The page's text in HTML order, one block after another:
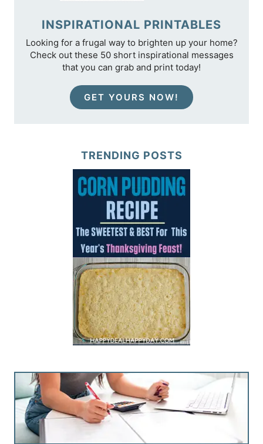
INSPIRATIONAL PRINTABLES
Looking for a frugal way to brighten up your home?
Check out these 50 short inspirational messages
that you can grab and print today!
GET YOURS NOW!
TRENDING POSTS